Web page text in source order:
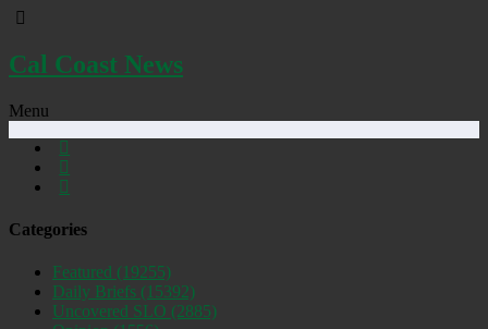
Cal Coast News
Menu
Categories
Featured (19255)
Daily Briefs (15392)
Uncovered SLO (2885)